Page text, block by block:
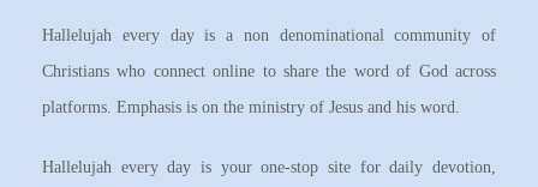
Hallelujah every day is a non denominational community of
Christians who connect online to share the word of God across
platforms. Emphasis is on the ministry of Jesus and his word.
Hallelujah every day is your one-stop site for daily devotion,